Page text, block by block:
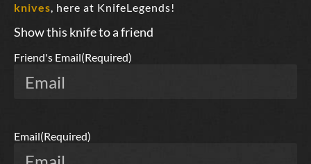
knives , here at KnifeLegends!
Show this knife to a friend
Friend's Email(Required)
Email(Required)